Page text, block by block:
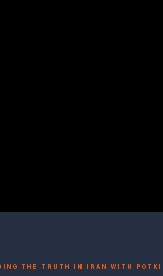
THE TRUTH IN IRAN WITH